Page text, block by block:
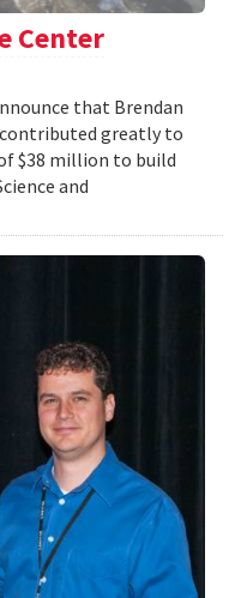
Center
that Brendan
greatly to
$38 million to build
and